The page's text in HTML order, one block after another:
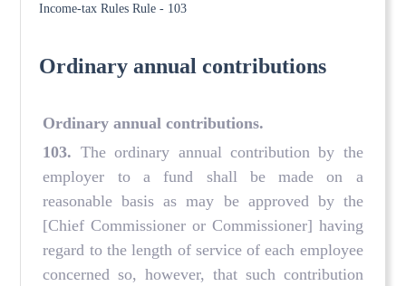
Income-tax Rules Rule - 103
Ordinary annual contributions
Ordinary annual contributions.
103. The ordinary annual contribution by the
employer to a fund shall be made on a
reasonable basis as may be approved by the
[Chief Commissioner or Commissioner] having
regard to the length of service of each employee
concerned so, however, that such contribution